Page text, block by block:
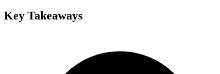
Key Takeaways